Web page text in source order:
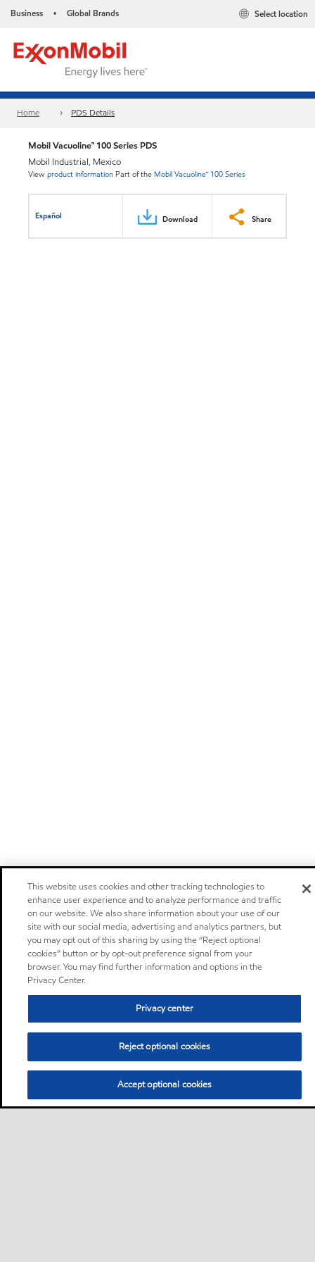
Business • Global Brands Select location
Home PDS Details
Mobil Vacuoline™ 100 Series PDS
Mobil Industrial, Mexico
Viewproduct information Part of the Mobil Vacuoline™ 100 Series
Español Download Share
This website uses cookies and other tracking technologies to
enhance user experience and to analyze performance and traffic
on our website. We also share information about your use of our
site with our social media, advertising and analytics partners, but
you may opt out of this sharing by using the “Reject optional
cookies” button or by opt-out preference signal from your
browser. You may find further information and options in the
Privacy Center.
Privacy center
Reject optional cookies
Accept optional cookies